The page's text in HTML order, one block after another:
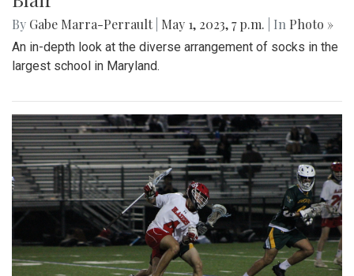
By Gabe Marra-Perrault May 1, 2023, 7 p.m. | In Photo »
An in-depth look at the diverse arrangement of socks in the
largest school in Maryland.